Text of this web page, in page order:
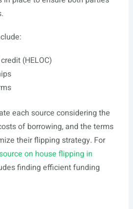
(HELOC)
each source considering the
of borrowing, and the terms
their flipping strategy. For
on house flipping in
finding efficient funding